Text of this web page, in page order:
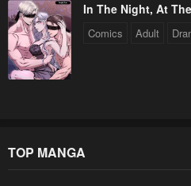
In The Night, At
Comics Adult
TOP MANGA